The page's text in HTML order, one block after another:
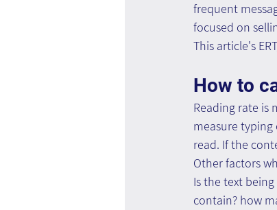
frequent
focused on
This article's
How to
Reading rate is
measure
read. If the
Other factors
Is the text
contain? how